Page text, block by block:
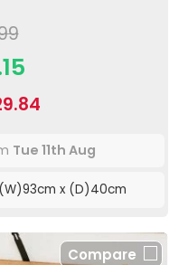
Tue 11th Aug
x (D)40cm
Compare